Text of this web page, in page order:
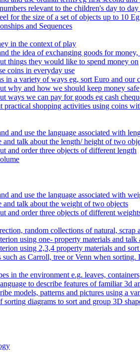
relevant to the children's day to
for the size of a set of objects up to 10
and Sequences
in the context of play
the idea of exchanging goods for
things they would like to spend money on
coins in everyday use
in a variety of ways eg, sort Euro and our
why and how we should keep money safe
ways we can pay for goods eg cash
practical shopping activities using coins
and use the language associated with
and talk about the length/ height of two
and order three objects of different length
and use the language associated with
and talk about the weight of two objects
and order three objects of different
random collections of natural,
using one- property materials and talk
using 2,3,4 property materials and
such as Carroll, tree or Venn when
in the environment e.g. leaves,
to describe features of familiar 3d
models, patterns and pictures using a
sorting diagrams to sort and group 3D